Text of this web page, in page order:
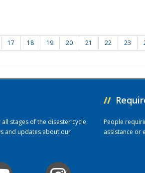
17 18 19 20 21 22 23
stages of the disaster cycle.
and updates about our
//
People
assistance or